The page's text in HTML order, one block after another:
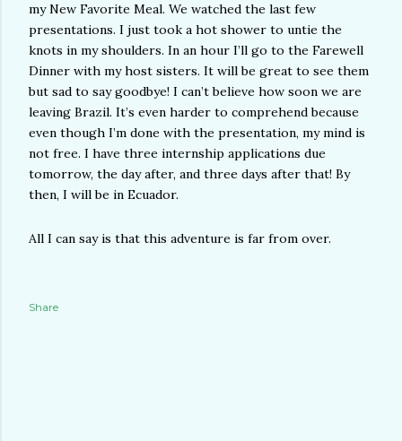
my New Favorite Meal. We watched the last few
presentations. I just took a hot shower to untie the
knots in my shoulders. In an hour I’ll go to the Farewell
Dinner with my host sisters. It will be great to see them
but sad to say goodbye! I can’t believe how soon we are
leaving Brazil. It’s even harder to comprehend because
even though I’m done with the presentation, my mind is
not free. I have three internship applications due
tomorrow, the day after, and three days after that! By
then, I will be in Ecuador.
All I can say is that this adventure is far from over.
Share